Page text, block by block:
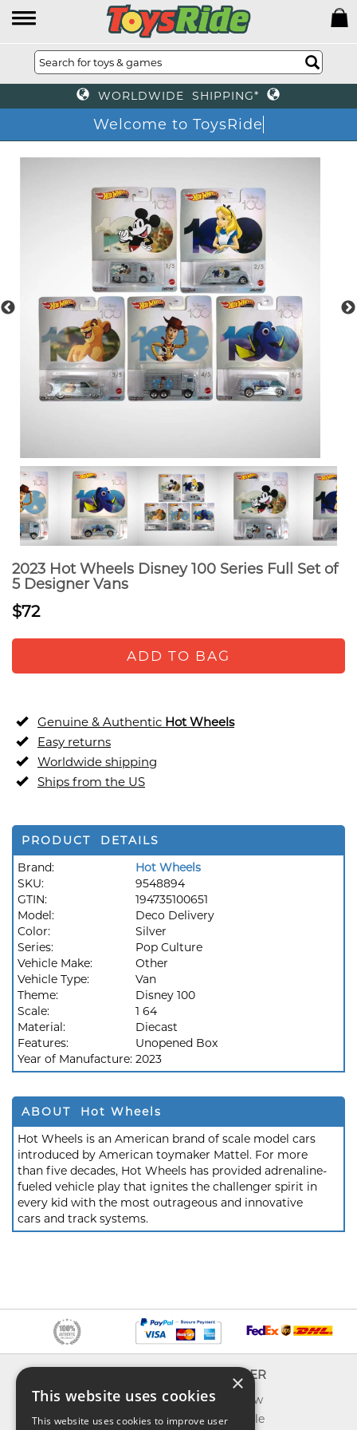
WORLDWIDE SHIPPING*
Welcome to ToysRide
2023 Hot Wheels Disney 100 Series Full Set of
5 Designer Vans
$72
ADD TO BAG
Genuine & Authentic Hot Wheels
Easy returns
Worldwide shipping
Ships from the US
PRODUCT DETAILS
Brand:
Hot Wheels
SKU:
9548894
GTIN:
194735100651
Model:
Deco Delivery
Color:
Silver
Series:
Pop Culture
Vehicle Make:
Other
Vehicle Type:
Van
Theme:
Disney 100
Scale:
1 64
Material:
Diecast
Features:
Unopened Box
Year of Manufacture: 2023
ABOUT Hot Wheels
Hot Wheels is an American brand of scale model cars
introduced by American toymaker Mattel. For more
than five decades, Hot Wheels has provided adrenaline-
fueled vehicle play that ignites the challenger spirit in
every kid with the most outrageous and innovative
cars and track systems.
About us
Contact us
EXPLORER
What's new
Toys on sale
×
This website uses cookies
This website uses cookies to improve user